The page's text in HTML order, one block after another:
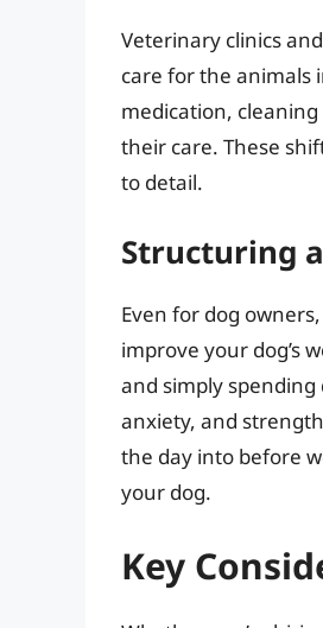
Veterinary clinics
care for the animals
medication,
their care. These
to detail.
Structuring
Even for dog
improve your dog’s
and simply
anxiety, and
the day into before
your dog.
Key